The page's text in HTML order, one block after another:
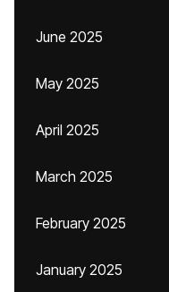
June 2025
May 2025
April 2025
March 2025
February 2025
January 2025